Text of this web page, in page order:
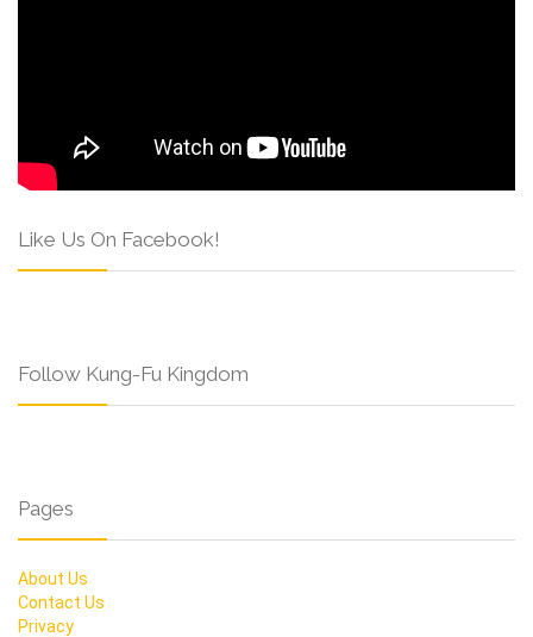
Like Us On Facebook!
Follow Kung-Fu Kingdom
Pages
About Us
Contact Us
Privacy